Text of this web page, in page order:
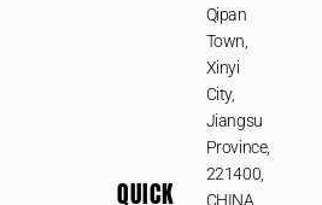
QUICK
Qipan
Town,
Xinyi
City,
Jiangsu
Province,
221400,
CHINA